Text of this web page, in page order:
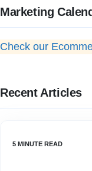
Marketing
Check our
Recent Articles